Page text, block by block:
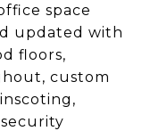
space
updated with
floors,
custom